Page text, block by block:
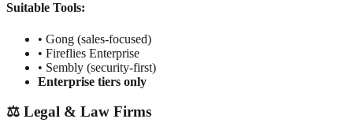
Suitable Tools:
• Gong (sales-focused)
• Fireflies Enterprise
• Sembly (security-first)
Enterprise tiers only
⚖️ Legal & Law Firms